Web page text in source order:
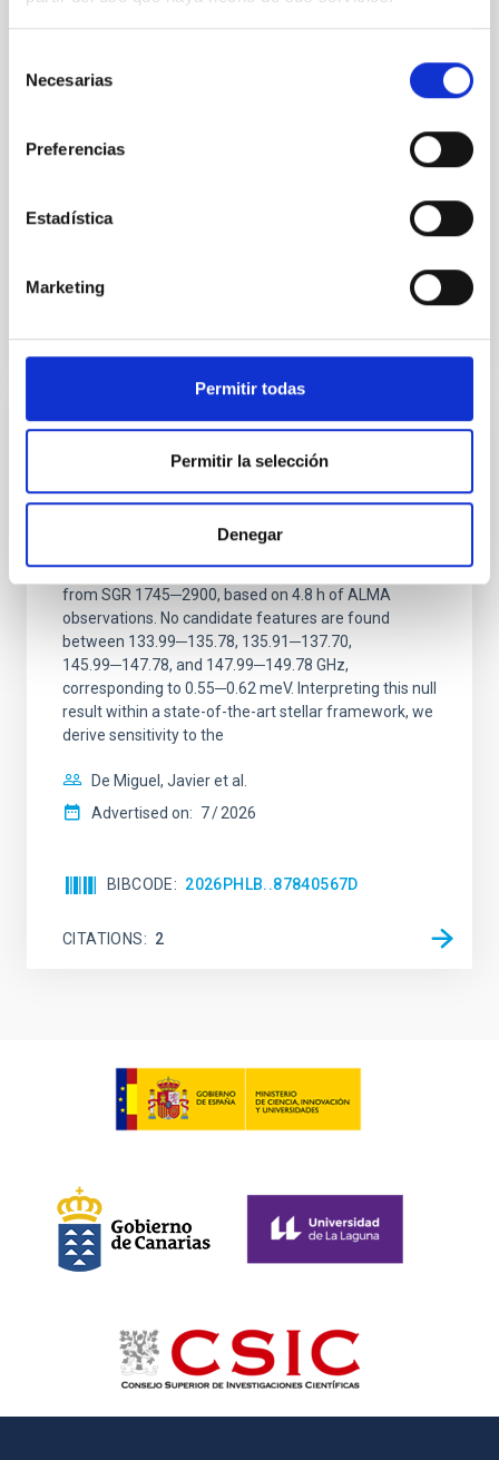
Necesarias
Preferencias
Estadística
Marketing
Permitir todas
Permitir la selección
Denegar
100 Myr exhibit mean-motion resonances, probably
established through convergent disk migration. Over
disrupted, mirroring the Nice model proposed for
Advertised on:
CITATIONS 0
REFEREED
Constraining meV axion dark matter with
ALMA observations of the galactic center
magnetar SGR 1745─2900
We report a mm-wave search for axion dark matter
from SGR 1745─2900, based on 4.8 h of ALMA
observations. No candidate features are found
between 133.99─135.78, 135.91─137.70,
145.99─147.78, and 147.99─149.78 GHz,
corresponding to 0.55─0.62 meV. Interpreting this null
result within a state-of-the-art stellar framework, we
derive sensitivity to the
De Miguel, Javier et al.
Advertised on: 7 2026
BIBCODE 2026PHLB..87840567D
CITATIONS 2